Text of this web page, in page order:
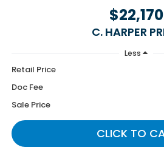
$22,170
C. HARPER
Less
Retail Price
Doc Fee
Sale Price
CLICK TO